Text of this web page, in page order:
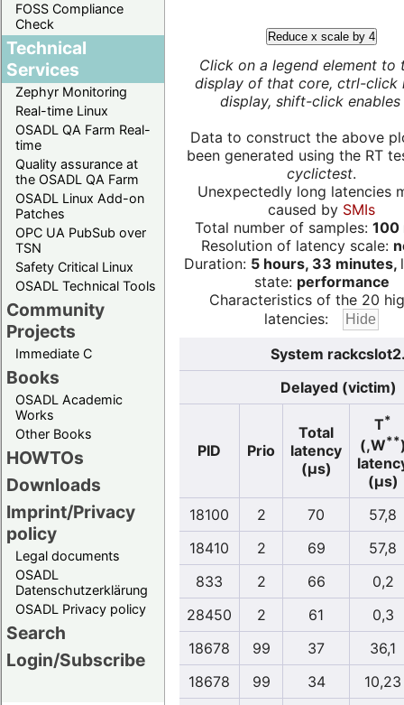
FOSS Compliance
Check
Technical
Services
Zephyr Monitoring
Real-time Linux
OSADL QA Farm Real-
time
Quality assurance at
the OSADL QA Farm
OSADL Linux Add-on
Patches
OPC UA PubSub over
TSN
Safety Critical Linux
OSADL Technical Tools
Community
Projects
Immediate C
Books
OSADL Academic
Works
Other Books
HOWTOs
Downloads
Imprint/Privacy
policy
Legal documents
OSADL
Datenschutzerklärung
OSADL Privacy policy
Search
Login/Subscribe
Reduce x scale by 4
Click on a legend element to
display of that core, ctrl-click
display, shift-click enables
Data to construct the above
been generated using the RT
cyclictest.
Unexpectedly long latencies
caused by SMIs
Total number of samples: 100
Resolution of latency scale:
Duration: 5 hours, 33 minutes,
state: performance
Characteristics of the 20
latencies:
System
Delayed (victim)
PID Prio
Total
latency
(µs)
T*
(,W**
(µs)
18100
2 70
57,8
18410
2 69
57,8
833
2 66
0,2
28450
2 61
0,3
18678
99 37
36,1
18678
99 34
10,23